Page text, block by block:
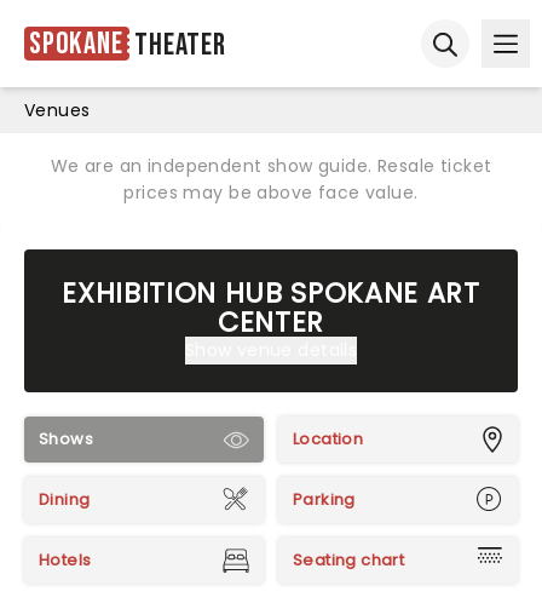
Spokane Theater
Venues
We are an independent show guide. Resale ticket
prices may be above face value.
EXHIBITION HUB SPOKANE ART
CENTER
Shows Location
Dining Parking
Hotels Seating chart